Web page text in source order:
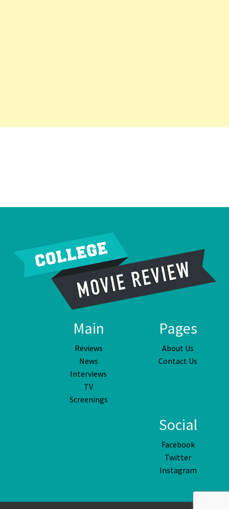
Main
Reviews
News
Interviews
TV
Screenings
Pages
About Us
Contact Us
Social
Facebook
Twitter
Instagram